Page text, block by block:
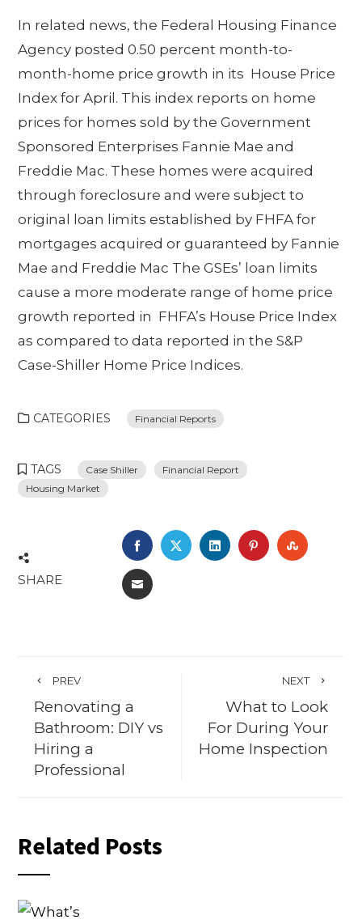
In related news, the Federal Housing Finance
Agency posted 0.50 percent month-to-
month-home price growth in its House Price
Index for April. This index reports on home
prices for homes sold by the Government
Sponsored Enterprises Fannie Mae and
Freddie Mac. These homes were acquired
through foreclosure and were subject to
original loan limits established by FHFA for
mortgages acquired or guaranteed by Fannie
Mae and Freddie Mac The GSEs’ loan limits
cause a more moderate range of home price
growth reported in FHFA’s House Price Index
as compared to data reported in the S&P
Case-Shiller Home Price Indices.
CATEGORIES Financial Reports
TAGS Case Shiller
Financial Report
Housing Market
SHARE
FACEBOOK
TWITTERLINKEDINPINTEREST
EMAIL
PREV
Renovating a
Bathroom: DIY vs
Hiring a
Professional
NEXT
What to Look
For During Your
Home Inspection
Related Posts